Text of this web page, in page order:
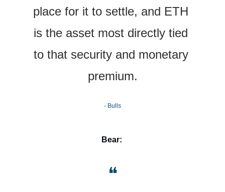
place for it to settle, and ETH
is the asset most directly tied
to that security and monetary
premium.
- Bulls
Bear:
❝